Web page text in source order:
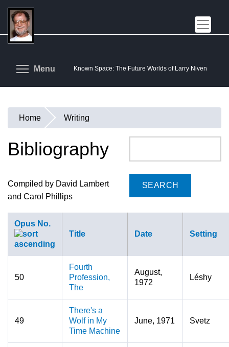
Skip
main
content
Known Space: The Future Worlds of Larry Niven
Menu Toggle menu visibility
You
are
Home Writing
Bibliography
Compiled by David Lambert
and Carol Phillips
Opus No.
Title
Date Setting
50
Fourth
Profession,
The
August,
1972
Léshy
49
There's a
Wolf in My
Time Machine
June, 1971 Svetz